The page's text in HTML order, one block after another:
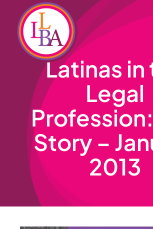
content
Latinas in
Legal
Story –
2013